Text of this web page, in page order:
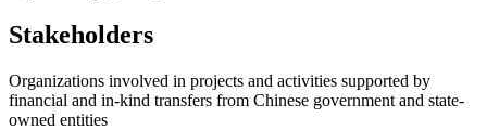
Stakeholders
Organizations involved in projects and activities supported by
financial and in-kind transfers from Chinese government and state-
owned entities